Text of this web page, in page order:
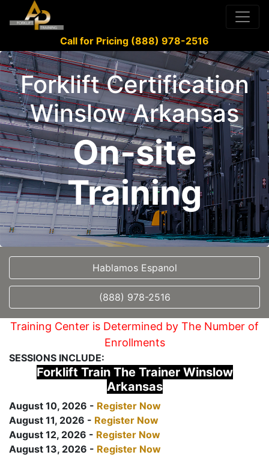
Call for Pricing (888) 978-2516
Forklift Certification
Winslow Arkansas
On-site
Training
Hablamos Espanol
(888) 978-2516
Training Center is Determined by The Number of
Enrollments
SESSIONS INCLUDE:
Forklift Train The Trainer Winslow
Arkansas
August 10, 2026 - Register Now
August 11, 2026 - Register Now
August 12, 2026 - Register Now
August 13, 2026 - Register Now